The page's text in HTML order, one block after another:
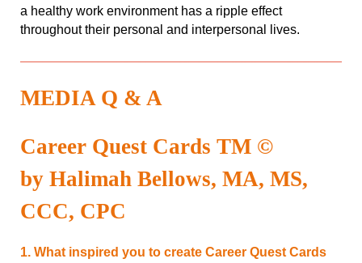
a healthy work environment has a ripple effect
throughout their personal and interpersonal lives.
MEDIA Q & A
Career Quest Cards TM ©
by Halimah Bellows, MA, MS,
CCC, CPC
1. What inspired you to create Career Quest Cards